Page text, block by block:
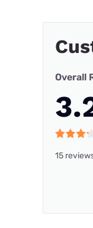
Overall
15